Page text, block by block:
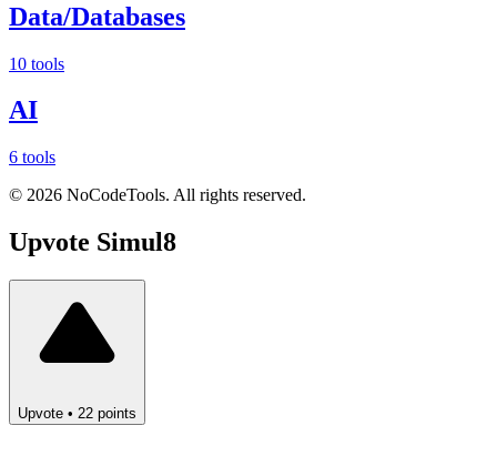
Data/Databases
10 tools
AI
6 tools
© 2026 NoCodeTools. All rights reserved.
Upvote Simul8
Upvote • 22 points